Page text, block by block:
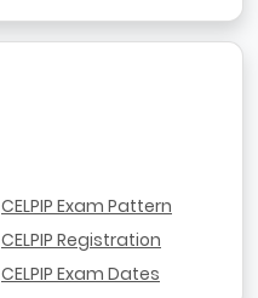
CELPIP Exam Pattern
CELPIP Registration
CELPIP Exam Dates